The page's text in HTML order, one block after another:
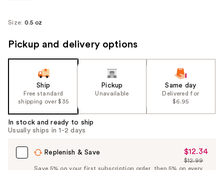
Size: 0.5 oz
Pickup and delivery options
Ship
Free standard
shipping over $35
Pickup
Unavailable
Same day
Delivered for
$6.95
In stock and ready to ship
Usually ships in 1-2 days
Replenish & Save
Sale
Price
$12.34
List
$12.99
Save 5% on your first subscription order, then 5% on every